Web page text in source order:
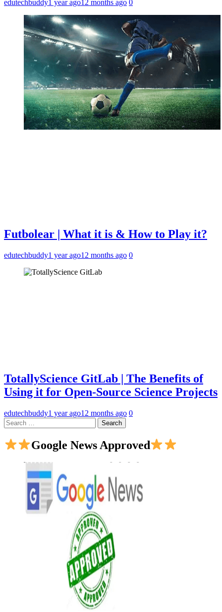
edutechbuddy1 year ago12 months ago 0
Futbolear | What it is & How to Play it?
edutechbuddy1 year ago12 months ago 0
TotallyScience GitLab | The Benefits of
Using it for Open-Source Science Projects
edutechbuddy1 year ago12 months ago 0
Search
for:
Google News Approved